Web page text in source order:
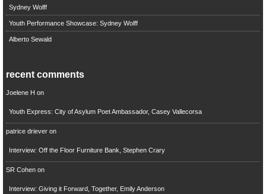
Sydney Wolff
Youth Performance Showcase: Sydney Wolff
Alberto Sewald
recent comments
Joelene H on
Youth Express: City of Asylum Poet Ambassador, Casey Vallecorsa
patrice drieveron
Interview: Off the Floor Furniture Bank, Stephen Crary
SR Cohenon
Interview: Giving it Forward, Together, Emily Anderson